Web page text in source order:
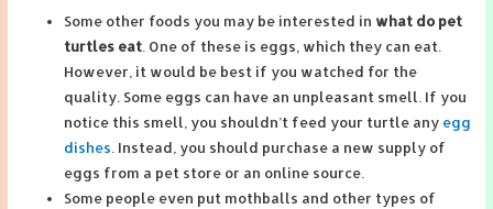
Some other foods you may be interested in what do pet
turtles eat. One of these is eggs, which they can eat.
However, it would be best if you watched for the
quality. Some eggs can have an unpleasant smell. If you
notice this smell, you shouldn’t feed your turtle any egg
dishes . Instead, you should purchase a new supply of
eggs from a pet store or an online source.
Some people even put mothballs and other types of